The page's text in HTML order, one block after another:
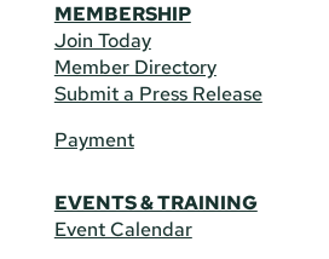
MEMBERSHIP
Join Today
Member Directory
Submit a Press Release
Payment
EVENTS & TRAINING
Event Calendar